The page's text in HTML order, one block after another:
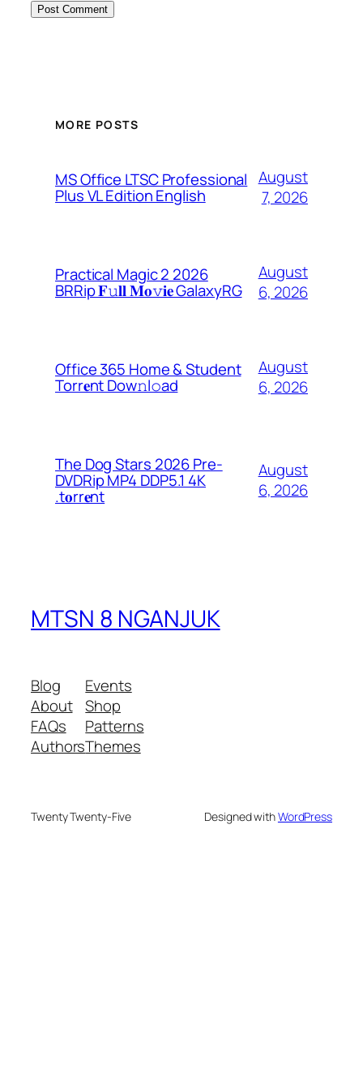
MORE POSTS
MS Office LTSC Professional
Plus VL Edition English
August
7, 2026
Practical Magic 2 2026
BRRip 𝐅𝚞𝐥𝐥 𝐌𝐨𝚟𝐢𝐞 GalaxyRG
August
6, 2026
Office 365 Home & Student
Torr𝐞nt Dow𝚗l𝚘аd
August
6, 2026
The Dog Stars 2026 Pre-
DVDRip MP4 DDP5.1 4K
.t𝐨rr𝐞nt
August
6, 2026
MTSN 8 NGANJUK
Blog
About
FAQs
Authors
Events
Shop
Patterns
Themes
Twenty Twenty-Five Designed withWordPress